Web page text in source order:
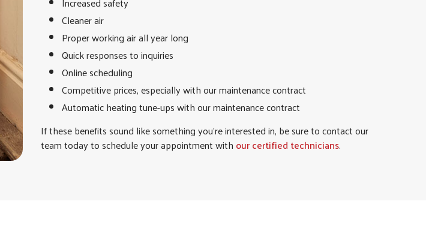
Cleaner air
Proper working air all year long
Quick responses to inquiries
Online scheduling
Competitive prices, especially with our maintenance contract
Automatic heating tune-ups with our maintenance contract
If these benefits sound like something you’re interested in, be sure to contact our
team today to schedule your appointment with our certified technicians.